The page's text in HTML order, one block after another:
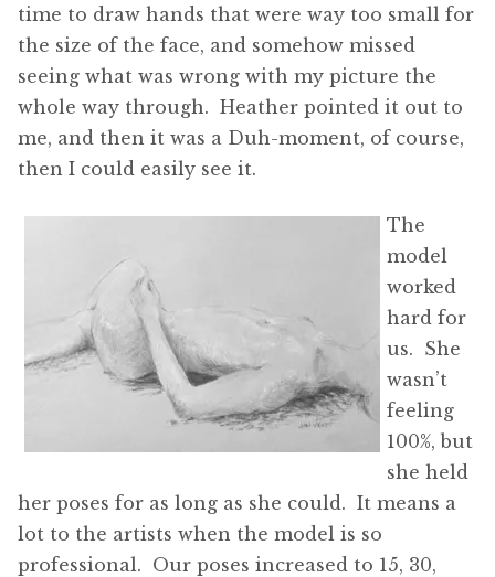
time to draw hands that were way too small for
the size of the face, and somehow missed
seeing what was wrong with my picture the
whole way through. Heather pointed it out to
me, and then it was a Duh-moment, of course,
then I could easily see it.
The
model
worked
hard for
us. She
wasn’t
feeling
100%, but
she held
her poses for as long as she could. It means a
lot to the artists when the model is so
professional. Our poses increased to 15, 30,